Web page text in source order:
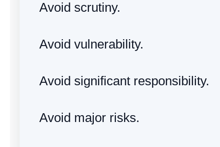
Avoid scrutiny.
Avoid vulnerability.
Avoid significant responsibility.
Avoid major risks.